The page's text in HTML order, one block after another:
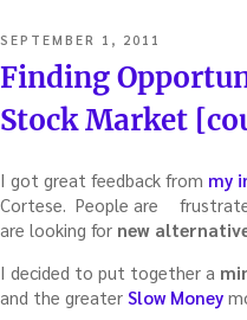
POSTED
ON
SEPTEMBER 1, 2011
Finding
Stock Market
I got great feedback from my
Cortese. People are
are looking for new
I decided to put together a
and the greater Slow Money